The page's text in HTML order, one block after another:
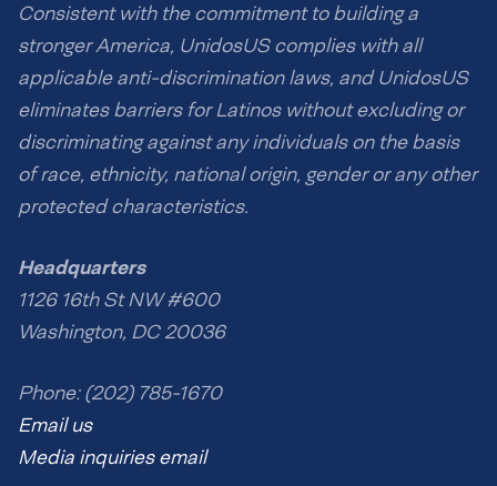
Consistent with the commitment to building a
stronger America, UnidosUS complies with all
applicable anti-discrimination laws, and UnidosUS
eliminates barriers for Latinos without excluding or
discriminating against any individuals on the basis
of race, ethnicity, national origin, gender or any other
protected characteristics.
Headquarters
1126 16th St NW #600
Washington, DC 20036
Phone: (202) 785-1670
Email us
Media inquiries email